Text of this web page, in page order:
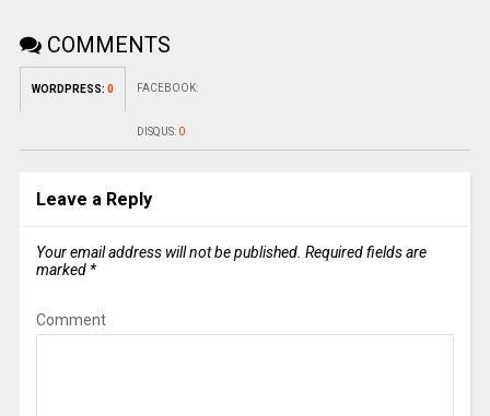
COMMENTS
WORDPRESS: 0 FACEBOOK:
DISQUS: 0
Leave a Reply
Your email address will not be published. Required fields are
marked *
Comment